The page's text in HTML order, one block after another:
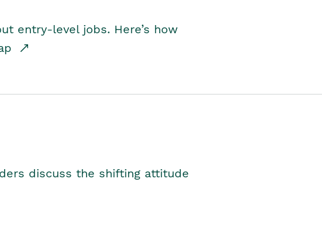
entry-level jobs. Here’s how
discuss the shifting attitude